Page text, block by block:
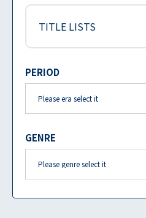
TITLE LISTS
PERIOD
GENRE